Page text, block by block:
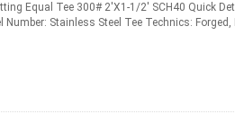
Equal Tee 300# 2'X1-1/2' SCH40 Quick
Number: Stainless Steel Tee Technics: